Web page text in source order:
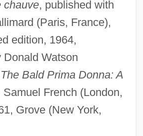
chauve, published with
(Paris, France),
edition, 1964,
Donald Watson
The Bald Prima Donna: A
Samuel French (London,
Grove (New York,